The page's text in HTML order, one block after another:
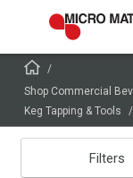
Shop Commercial
Keg Tapping & Tools
Filters